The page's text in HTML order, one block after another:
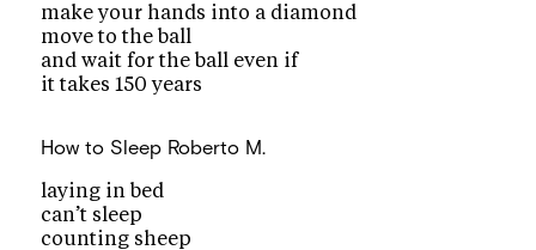
make your hands into a diamond
move to the ball
and wait for the ball even if
it takes 150 years
How to Sleep Roberto M.
laying in bed
can’t sleep
counting sheep